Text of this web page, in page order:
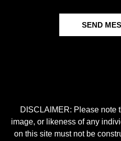
SEND
DISCLAIMER: Please note
image, or likeness of any
on this site must not be